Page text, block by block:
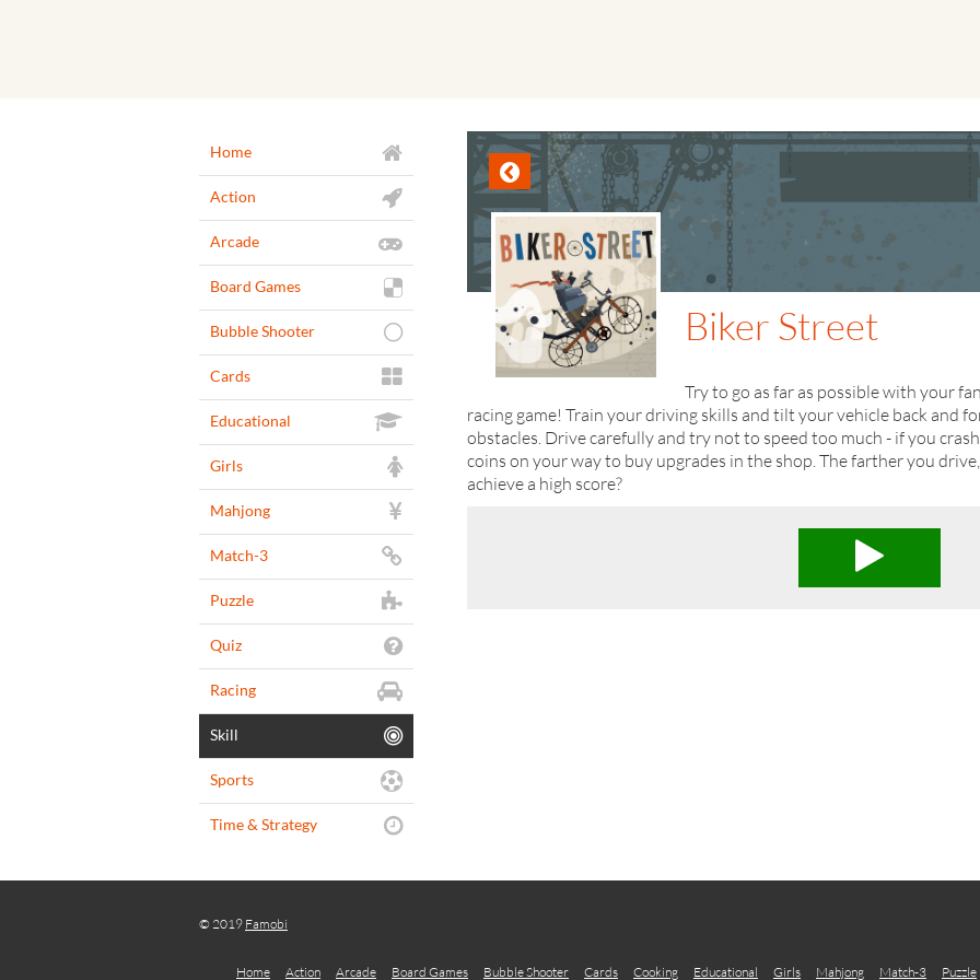
Home
Action
Arcade
Board Games
Bubble Shooter
Cards
Educational
Girls
Mahjong
Match-3
Puzzle
Quiz
Racing
Skill
Sports
Time & Strategy
Biker Street
Try to go as far as possible with your
racing game! Train your driving skills and tilt your vehicle back and
obstacles. Drive carefully and try not to speed too much - if you
coins on your way to buy upgrades in the shop. The farther you
achieve a high score?
© 2019 Famobi
Home Action Arcade Board Games Bubble Shooter Cards Cooking Educational Girls Mahjong Match-3 Puzzle